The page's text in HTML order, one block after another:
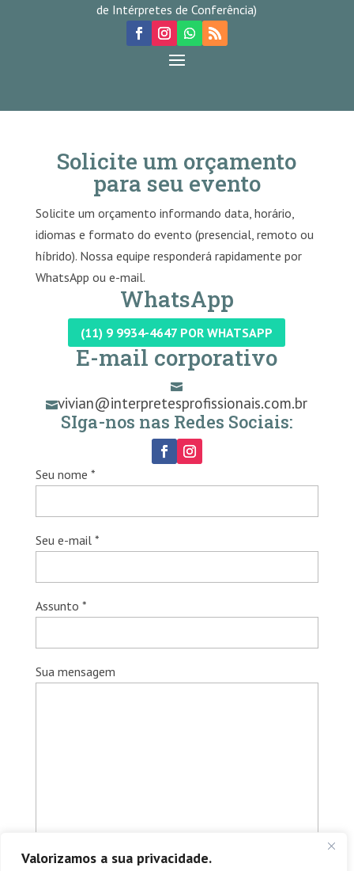
Valorizamos a sua privacidade.
de Intérpretes de Conferência)
Solicite um orçamento
para seu evento
Solicite um orçamento informando data, horário,
idiomas e formato do evento (presencial, remoto ou
híbrido). Nossa equipe responderá rapidamente por
WhatsApp ou e-mail.
WhatsApp
(11) 9 9934-4647 POR WHATSAPP
E-mail corporativo

vivian@interpretesprofissionais.com.br
SIga-nos nas Redes Sociais:
Seu nome *
Seu e-mail *
Assunto *
Sua mensagem